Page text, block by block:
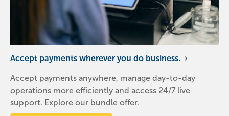
Accept payments wherever you do business.
Accept payments anywhere, manage day-to-day
operations more efficiently and access 24/7 live
support. Explore our bundle offer.